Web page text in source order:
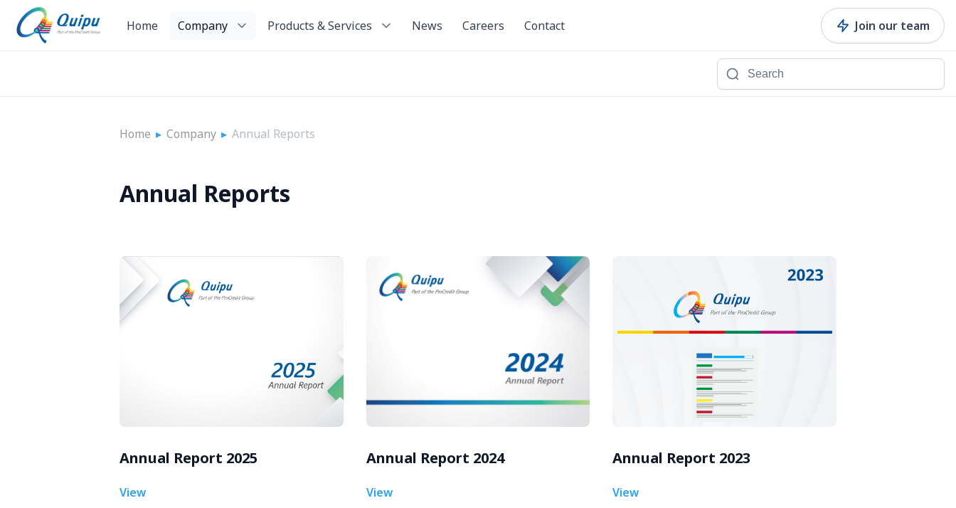
Home Company Products & Services News Careers Contact Join our team
Home ▸ Company ▸ Annual Reports
Annual Reports
Annual Report 2025
View
Annual Report 2024
View
Annual Report 2023
View